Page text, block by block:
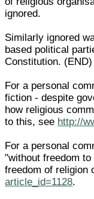
ignored.
Similarly ignored
based political
Constitution. (END)
For a personal
fiction - despite
how religious
to this, see http://
For a personal
"without freedom
freedom of religion
article_id=1128.